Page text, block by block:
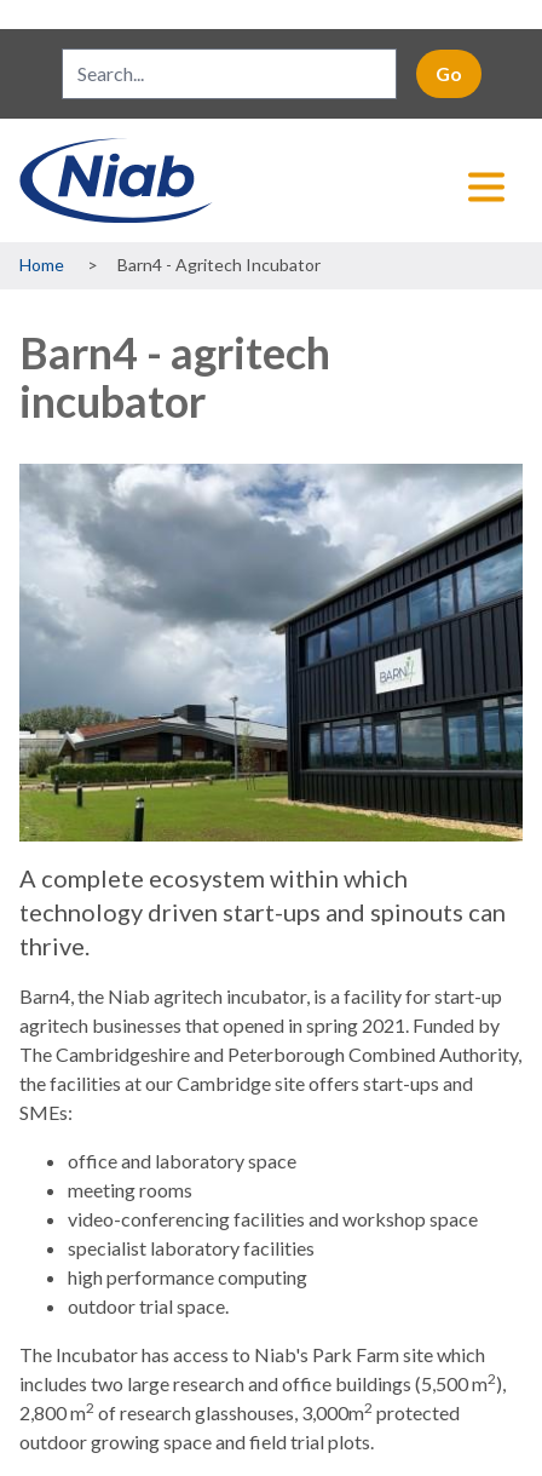
Breadcrumb
Home Barn4 - Agritech Incubator
Barn4 - agritech
incubator
A complete ecosystem within which
technology driven start-ups and spinouts can
thrive.
Barn4, the Niab agritech incubator, is a facility for start-up
agritech businesses that opened in spring 2021. Funded by
The Cambridgeshire and Peterborough Combined Authority,
the facilities at our Cambridge site offers start-ups and
SMEs:
office and laboratory space
meeting rooms
video-conferencing facilities and workshop space
specialist laboratory facilities
high performance computing
outdoor trial space.
The Incubator has access to Niab's Park Farm site which
includes two large research and office buildings (5,500 m2),
2,800 m2 of research glasshouses, 3,000m2 protected
outdoor growing space and field trial plots.